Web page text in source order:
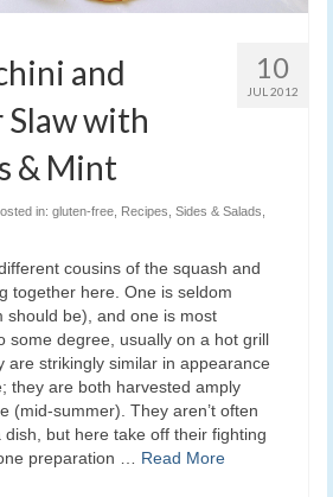
10
JUL 2012
and
with
& Mint
in: gluten-free, Recipes, Sides & Salads,
cousins of the squash and
together here. One is seldom
should be), and one is most
some degree, usually on a hot grill
are strikingly similar in appearance
they are both harvested amply
(mid-summer). They aren’t often
but here take off their fighting
preparation … Read More